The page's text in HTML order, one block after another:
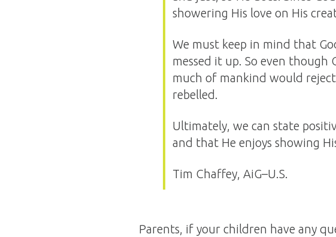
showering His love on His
We must keep in mind that
messed it up. So even though
much of mankind would
rebelled.
Ultimately, we can state
and that He enjoys showing
Tim Chaffey, AiG–U.S.
Parents, if your children have any